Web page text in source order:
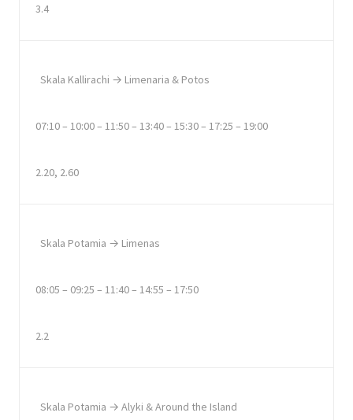
3.4
Skala Kallirachi → Limenaria & Potos
07:10 – 10:00 – 11:50 – 13:40 – 15:30 – 17:25 – 19:00
2.20, 2.60
Skala Potamia → Limenas
08:05 – 09:25 – 11:40 – 14:55 – 17:50
2.2
Skala Potamia → Alyki & Around the Island